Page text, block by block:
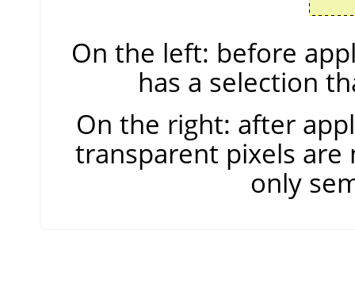
On the left: before
has a selection
On the right: after
transparent pixels
only